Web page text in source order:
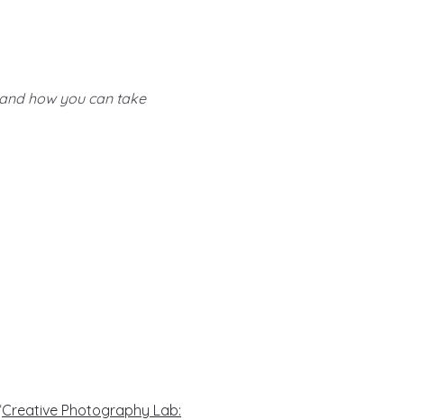
how you can take
Creative Photography Lab: